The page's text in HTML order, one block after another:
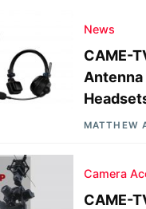
News
CAME-
MATTHEW
Camera
CAME-